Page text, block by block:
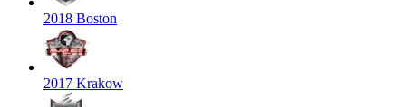
2018 Boston
2017 Krakow